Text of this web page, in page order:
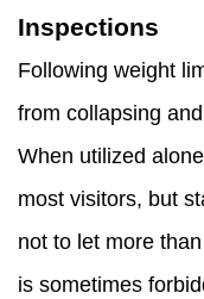
Inspections
Following weight
from collapsing
When utilized
most visitors, but
not to let more
is sometimes